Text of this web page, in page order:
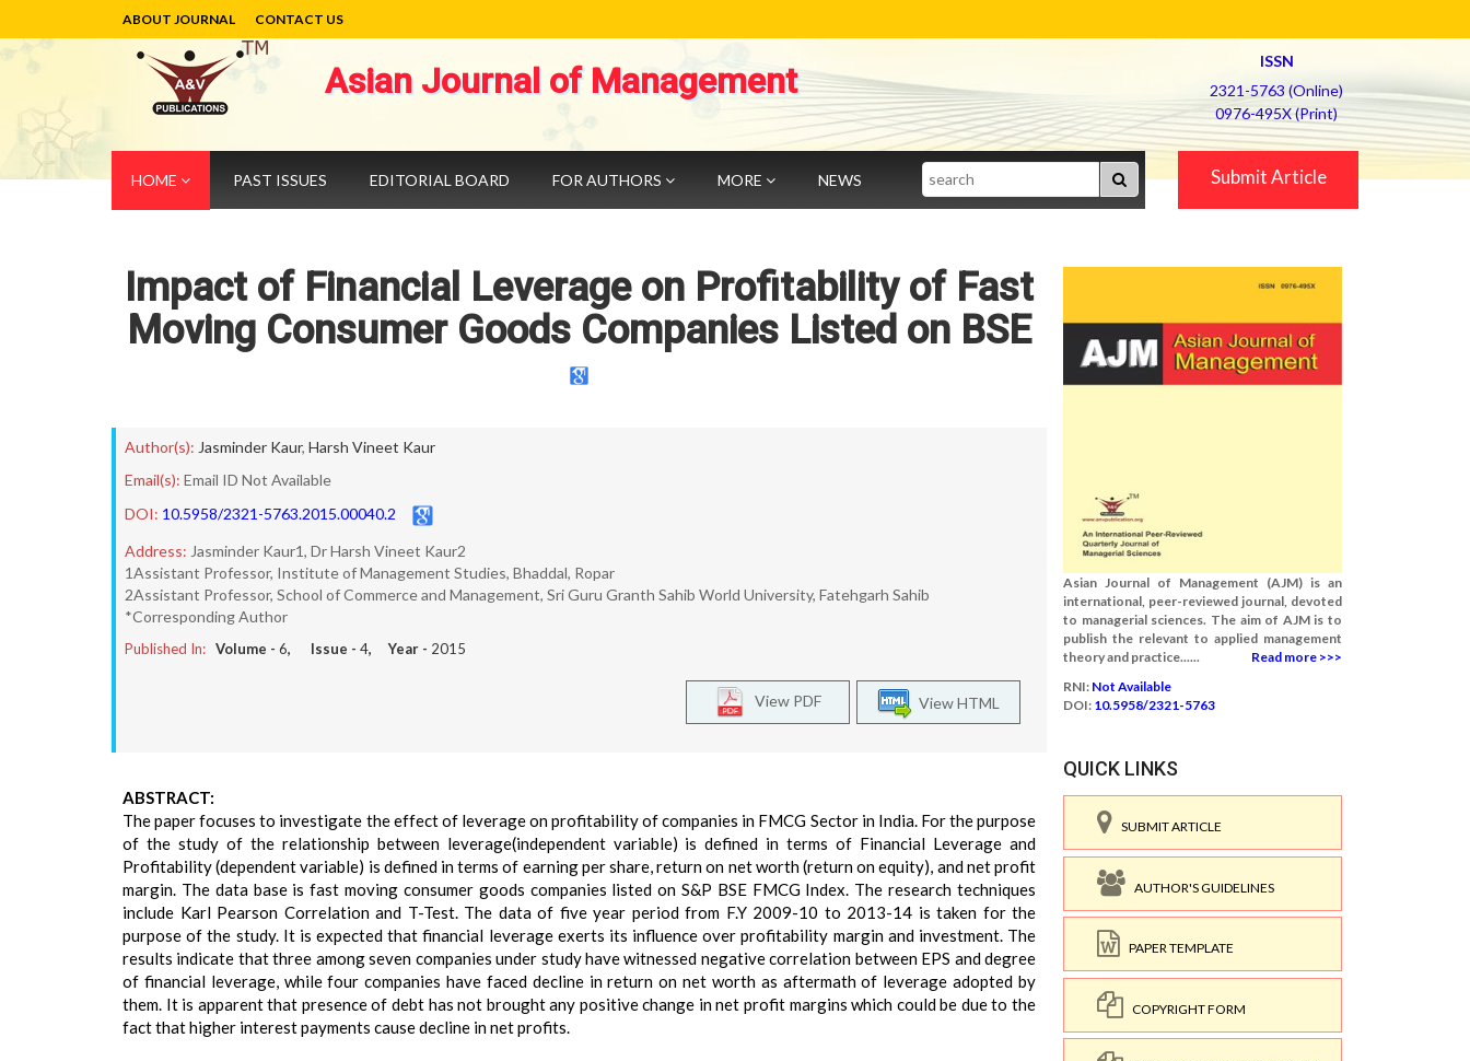
ABOUT JOURNAL CONTACT US
Asian Journal of Management
ISSN
2321-5763 (Online)
0976-495X (Print)
HOME PAST ISSUES EDITORIAL BOARD FOR AUTHORS MORE NEWS Search Submit Article
Impact of Financial Leverage on Profitability of Fast
Moving Consumer Goods Companies Listed on BSE
Author(s): Jasminder Kaur, Harsh Vineet Kaur
Email(s): Email ID Not Available
DOI: 10.5958/2321-5763.2015.00040.2
Address: Jasminder Kaur1, Dr Harsh Vineet Kaur2
1Assistant Professor, Institute of Management Studies, Bhaddal, Ropar
2Assistant Professor, School of Commerce and Management, Sri Guru Granth Sahib World University, Fatehgarh Sahib
*Corresponding Author
Published In: Volume - 6, Issue - 4, Year - 2015
View HTML
View PDF
ABSTRACT:
The paper focuses to investigate the effect of leverage on profitability of companies in FMCG Sector in India. For the purpose
of the study of the relationship between leverage(independent variable) is defined in terms of Financial Leverage and
Profitability (dependent variable) is defined in terms of earning per share, return on net worth (return on equity), and net profit
margin. The data base is fast moving consumer goods companies listed on S&P BSE FMCG Index. The research techniques
include Karl Pearson Correlation and T-Test. The data of five year period from F.Y 2009-10 to 2013-14 is taken for the
purpose of the study. It is expected that financial leverage exerts its influence over profitability margin and investment. The
results indicate that three among seven companies under study have witnessed negative correlation between EPS and degree
of financial leverage, while four companies have faced decline in return on net worth as aftermath of leverage adopted by
them. It is apparent that presence of debt has not brought any positive change in net profit margins which could be due to the
fact that higher interest payments cause decline in net profits.
Asian Journal of Management (AJM) is an
international, peer-reviewed journal, devoted
to managerial sciences. The aim of AJM is to
publish the relevant to applied management
theory and practice......
Read more >>>
RNI: Not Available
DOI: 10.5958/2321-5763
QUICK LINKS
SUBMIT ARTICLE
AUTHOR'S GUIDELINES
PAPER TEMPLATE
COPYRIGHT FORM